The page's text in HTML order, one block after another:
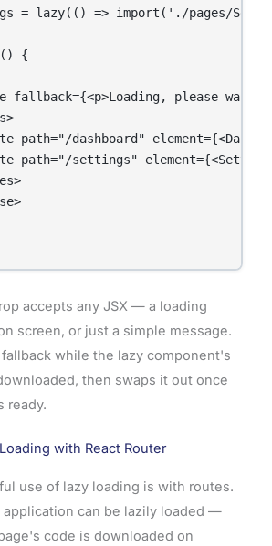
= lazy(() => import('./pages/
{
fallback={<p>Loading, please
path="/dashboard"
path="/settings"
accepts any JSX — a loading
screen, or just a simple message.
while the lazy component's
then swaps it out once
ready.
with React Router
use of lazy loading is with routes.
application can be lazily loaded —
code is downloaded on